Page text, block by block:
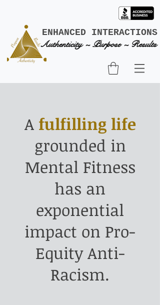
ENHANCED INTERACTIONS
Authenticity ~ Purpose ~ Results
A fulfilling life
grounded in
Mental Fitness
has an
exponential
impact on Pro-
Equity Anti-
Racism.